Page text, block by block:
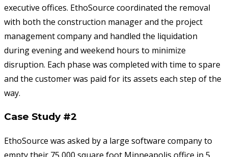
executive offices. EthoSource coordinated the removal
with both the construction manager and the project
management company and handled the liquidation
during evening and weekend hours to minimize
disruption. Each phase was completed with time to spare
and the customer was paid for its assets each step of the
way.
Case Study #2
EthoSource was asked by a large software company to